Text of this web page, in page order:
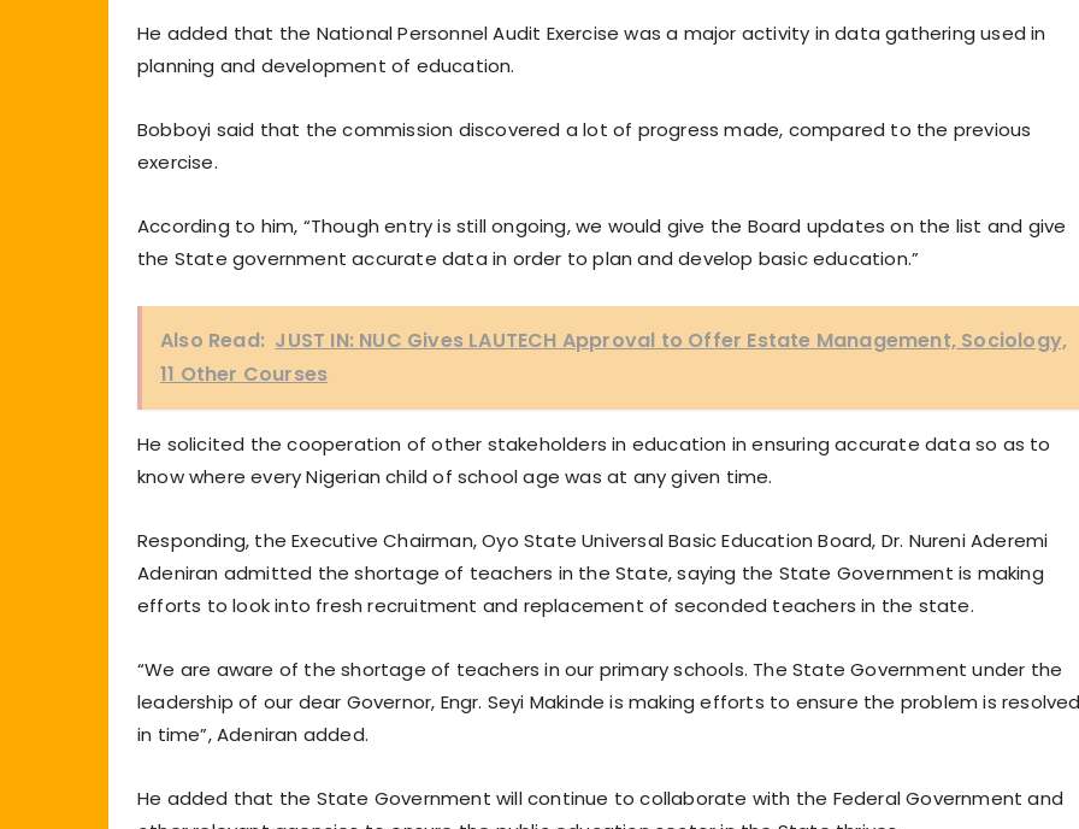
He added that the National Personnel Audit Exercise was a major activity in data gathering used in
planning and development of education.
Bobboyi said that the commission discovered a lot of progress made, compared to the previous
exercise.
According to him, “Though entry is still ongoing, we would give the Board updates on the list and give
the State government accurate data in order to plan and develop basic education.”
Also Read: JUST IN: NUC Gives LAUTECH Approval to Offer Estate Management, Sociology,
11 Other Courses
He solicited the cooperation of other stakeholders in education in ensuring accurate data so as to
know where every Nigerian child of school age was at any given time.
Responding, the Executive Chairman, Oyo State Universal Basic Education Board, Dr. Nureni Aderemi
Adeniran admitted the shortage of teachers in the State, saying the State Government is making
efforts to look into fresh recruitment and replacement of seconded teachers in the state.
“We are aware of the shortage of teachers in our primary schools. The State Government under the
leadership of our dear Governor, Engr. Seyi Makinde is making efforts to ensure the problem is
in time”, Adeniran added.
He added that the State Government will continue to collaborate with the Federal Government and